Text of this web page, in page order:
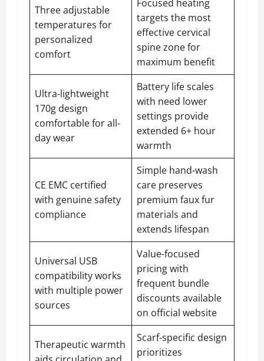
Three adjustable
temperatures for
personalized
comfort
Focused heating
targets the most
effective cervical
spine zone for
maximum benefit
Ultra-lightweight
170g design
comfortable for all-
day wear
Battery life scales
with need lower
settings provide
extended 6+ hour
warmth
CE EMC certified
with genuine safety
compliance
Simple hand-wash
care preserves
premium faux fur
materials and
extends lifespan
Universal USB
compatibility works
with multiple power
sources
Value-focused
pricing with
frequent bundle
discounts available
on official website
Therapeutic warmth
Scarf-specific design
prioritizes